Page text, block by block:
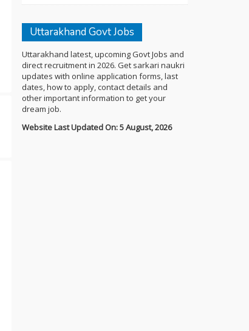
Uttarakhand Govt Jobs
Uttarakhand latest, upcoming Govt Jobs and
direct recruitment in 2026. Get sarkari naukri
updates with online application forms, last
dates, how to apply, contact details and
other important information to get your
dream job.
Website Last Updated On: 5 August, 2026